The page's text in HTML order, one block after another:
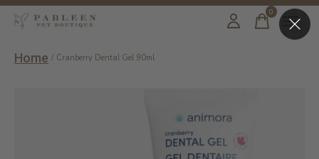
0items
Home / Cranberry Dental Gel 90ml